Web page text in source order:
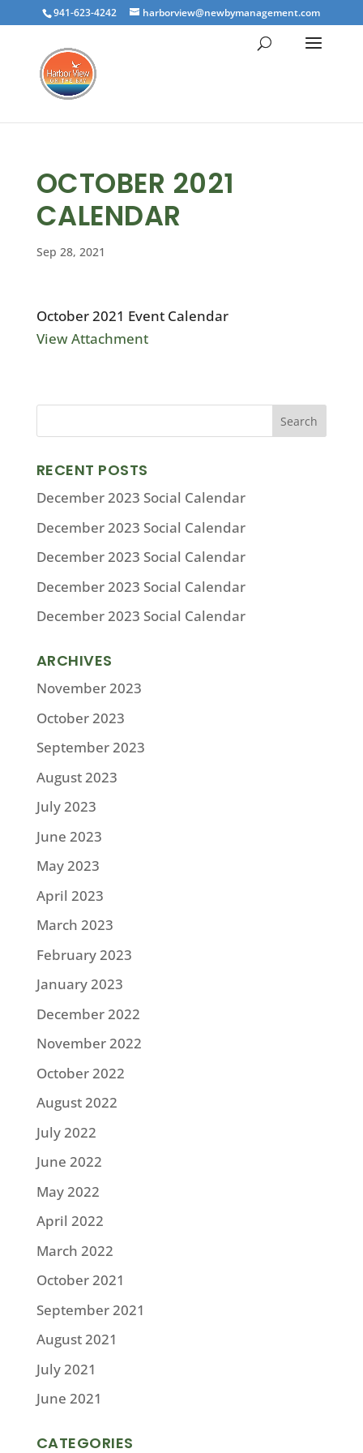
941-623-4242 harborview@newbymanagement.com
OCTOBER 2021
CALENDAR
Sep 28, 2021
October 2021 Event Calendar
View Attachment
RECENT POSTS
December 2023 Social Calendar
December 2023 Social Calendar
December 2023 Social Calendar
December 2023 Social Calendar
December 2023 Social Calendar
ARCHIVES
November 2023
October 2023
September 2023
August 2023
July 2023
June 2023
May 2023
April 2023
March 2023
February 2023
January 2023
December 2022
November 2022
October 2022
August 2022
July 2022
June 2022
May 2022
April 2022
March 2022
October 2021
September 2021
August 2021
July 2021
June 2021
CATEGORIES